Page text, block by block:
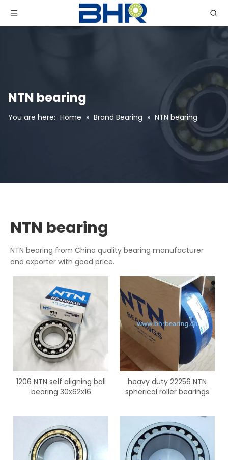
NTN bearing
You are here: Home » Brand Bearing » NTN bearing
NTN bearing
NTN bearing from China quality bearing manufacturer
and exporter with good price.
1206 NTN self aligning ball
bearing 30x62x16
heavy duty 22256 NTN
spherical roller bearings